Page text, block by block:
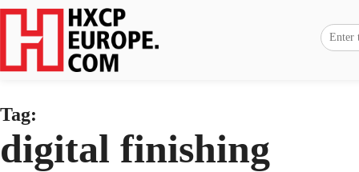
Tag:
digital finishing